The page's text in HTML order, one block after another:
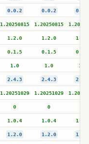
0.0.2 0.0.2
1.20250815 1.20250815
1.2.0 1.2.0
0.1.5 0.1.5
1.0 1.0 1.0
2.4.3 2.4.3
1.20251029 1.20251029
0 0
1.0.4 1.0.4
1.2.0 1.2.0